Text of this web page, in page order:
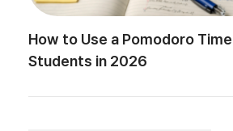
How to Use a Pomodoro
Students in 2026